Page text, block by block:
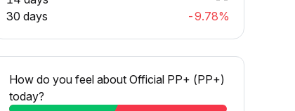
30 days
-9.78%
How do you feel about Official PP+ (PP+)
today?